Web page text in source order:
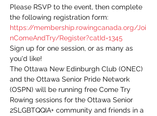
Please RSVP to the event, then complete
the following registration form:
https://membership.rowingcanada.org/Joi
nComeAndTry/Register?catId=1345
Sign up for one session, or as many as
you'd like!
The Ottawa New Edinburgh Club (ONEC)
and the Ottawa Senior Pride Network
(OSPN) will be running free Come Try
Rowing sessions for the Ottawa Senior
2SLGBTQQIA+ community and friends in a